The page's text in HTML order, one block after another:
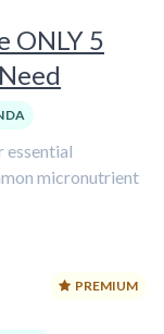
ONLY 5
essential
micronutrient
PREMIUM